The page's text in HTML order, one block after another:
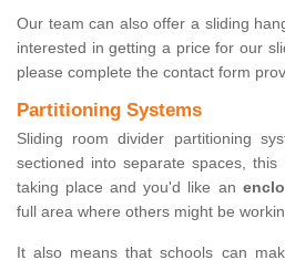
Our team can also offer a sliding
interested in getting a price for our
please complete the contact form
Partitioning Systems
Sliding room divider partitioning
sectioned into separate spaces,
taking place and you'd like an
full area where others might be
It also means that schools can